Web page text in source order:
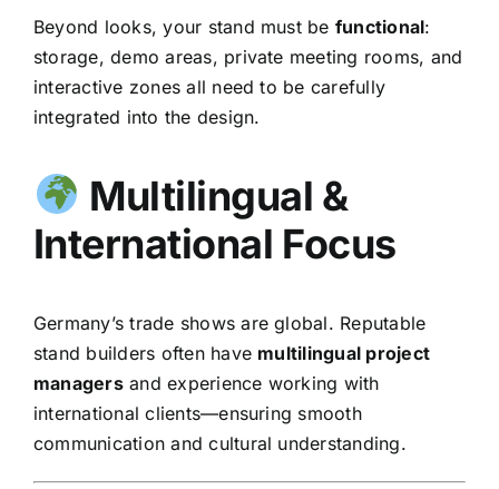
Beyond looks, your stand must be functional:
storage, demo areas, private meeting rooms, and
interactive zones all need to be carefully
integrated into the design.
Multilingual &
International Focus
Germany’s trade shows are global. Reputable
stand builders often have multilingual project
managersand experience working with
international clients—ensuring smooth
communication and cultural understanding.